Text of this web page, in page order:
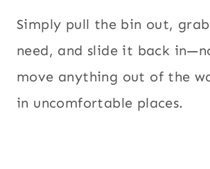
Simply pull the bin out,
need, and slide it back
move anything out of the
in uncomfortable places.